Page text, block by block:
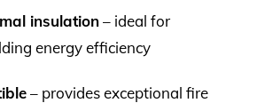
insulation– ideal for
energy efficiency
– provides exceptional fire